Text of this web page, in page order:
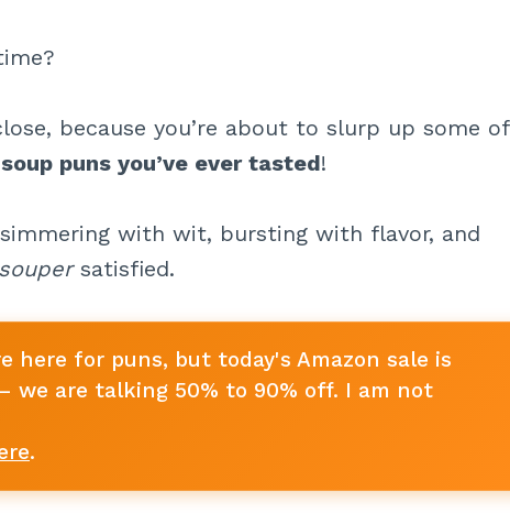
because you’re about to slurp up some of
puns you’ve ever tasted!
with wit, bursting with flavor, and
soupersatisfied.
here for puns, but today's Amazon sale is
we are talking 50% to 90% off. I am not
.